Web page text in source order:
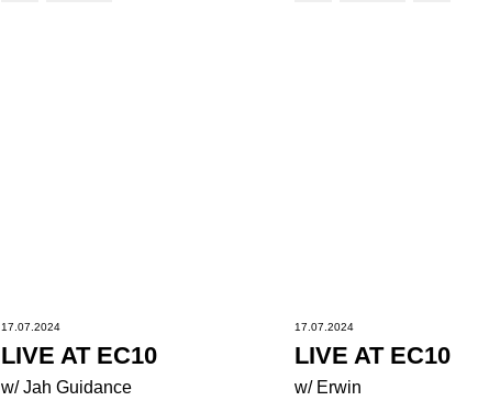
17.07.2024
LIVE AT EC10
w/ Jah Guidance
17.07.2024
LIVE AT EC10
w/ Erwin